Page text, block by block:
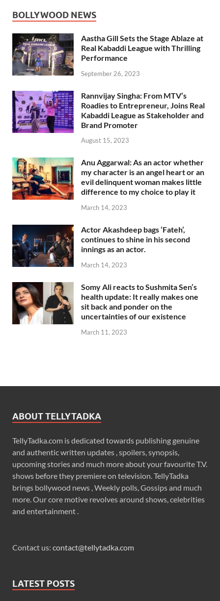
BOLLYWOOD NEWS
Aastha Gill Sets the Stage Ablaze at
Real Kabaddi League with Thrilling
Performance
September 26, 2023
Rannvijay Singha: From MTV’s
Roadies to Entrepreneur, Joins Real
Kabaddi League as Stakeholder and
Brand Promoter
August 15, 2023
Anu Aggarwal: As an actor whether
my character is an angel heart or an
evil delinquent woman makes little
difference to my choice to play it
March 14, 2023
Actor Akashdeep bags ‘Fateh’,
continues to shine in his second
innings as an actor.
March 14, 2023
Somy Ali reacts to Sushmita Sen’s
health update: It really makes one
sit back and ponder on the
uncertainties of our existence
March 11, 2023
ABOUT TELLYTADKA
TellyTadka.com is dedicated towards publishing genuine
and authentic written updates , spoilers, synopsis,
upcoming stories and much more about your favourite T.V.
shows before they premiere on television. TellyTadka
brings bollywood news , Weekly polls, Gossips and much
more. Our core motive revolves around shows, celebrities
and entertainment .
Contact us: contact@tellytadka.com
LATEST POSTS